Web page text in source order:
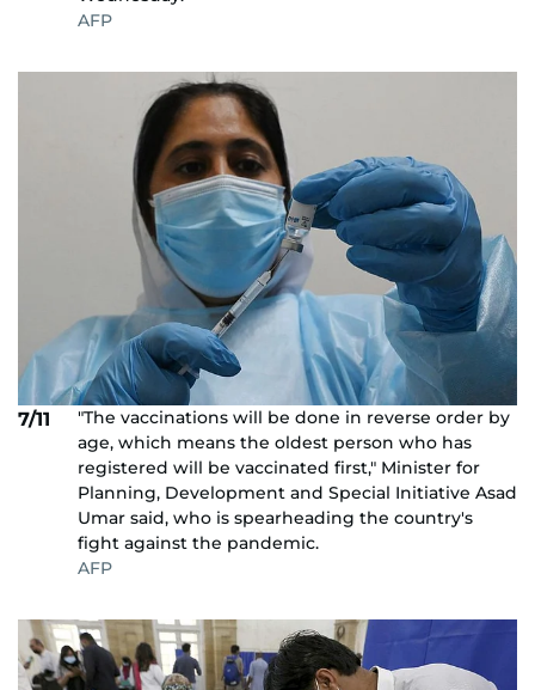
AFP
7/11
"The vaccinations will be done in reverse order by
age, which means the oldest person who has
registered will be vaccinated first," Minister for
Planning, Development and Special Initiative Asad
Umar said, who is spearheading the country's
fight against the pandemic.
AFP